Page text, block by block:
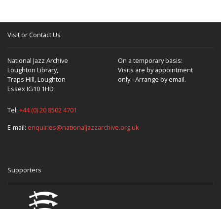
Visit or Contact Us
National Jazz Archive
Loughton Library,
Traps Hill, Loughton
Essex IG10 1HD
On a temporary basis:
Visits are by appointment
only - Arrange by email.
Tel: +44 (0) 20 8502 4701
E-mail: enquiries@nationaljazzarchive.org.uk
Supporters